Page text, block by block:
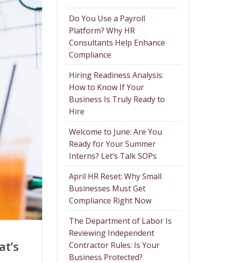
Do You Use a Payroll
Platform? Why HR
Consultants Help Enhance
Compliance
Hiring Readiness Analysis:
How to Know If Your
Business Is Truly Ready to
Hire
Welcome to June: Are You
Ready for Your Summer
Interns? Let’s Talk SOPs
April HR Reset: Why Small
Businesses Must Get
Compliance Right Now
The Department of Labor Is
Reviewing Independent
Contractor Rules: Is Your
Business Protected?